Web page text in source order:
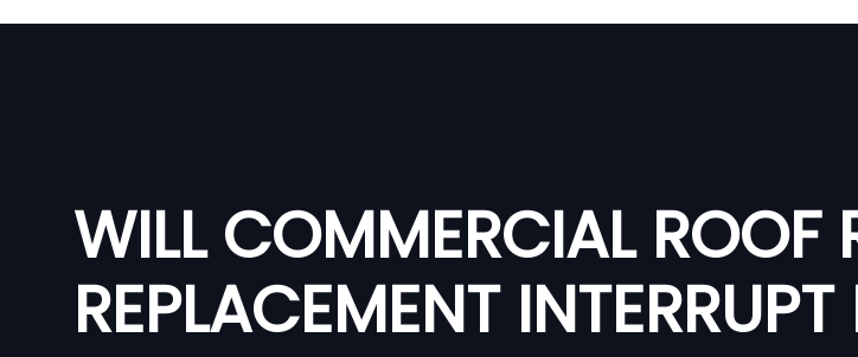
WILL COMMERCIAL ROOF
REPLACEMENT